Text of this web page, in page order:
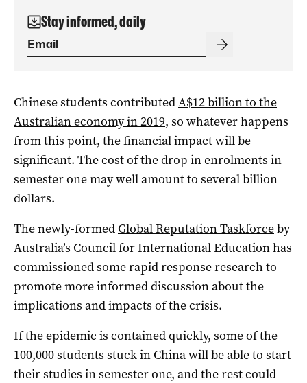
Stay informed, daily
Chinese students contributedA$12 billion to the
Australian economy in 2019, so whatever happens
from this point, the financial impact will be
significant. The cost of the drop in enrolments in
semester one may well amount to several billion
dollars.
The newly-formed Global Reputation Taskforceby
Australia’s Council for International Education has
commissioned some rapid response research to
promote more informed discussion about the
implications and impacts of the crisis.
If the epidemic is contained quickly, some of the
100,000 students stuck in China will be able to start
their studies in semester one, and the rest could